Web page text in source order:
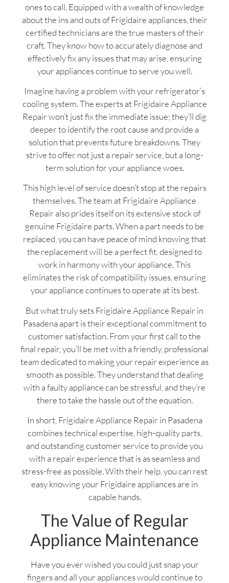
ones to call. Equipped with a wealth of knowledge
about the ins and outs of Frigidaire appliances, their
certified technicians are the true masters of their
craft. They know how to accurately diagnose and
effectively fix any issues that may arise, ensuring
your appliances continue to serve you well.
Imagine having a problem with your refrigerator’s
cooling system. The experts at Frigidaire Appliance
Repair won’t just fix the immediate issue; they’ll dig
deeper to identify the root cause and provide a
solution that prevents future breakdowns. They
strive to offer not just a repair service, but a long-
term solution for your appliance woes.
This high level of service doesn’t stop at the repairs
themselves. The team at Frigidaire Appliance
Repair also prides itself on its extensive stock of
genuine Frigidaire parts. When a part needs to be
replaced, you can have peace of mind knowing that
the replacement will be a perfect fit, designed to
work in harmony with your appliance. This
eliminates the risk of compatibility issues, ensuring
your appliance continues to operate at its best.
But what truly sets Frigidaire Appliance Repair in
Pasadena apart is their exceptional commitment to
customer satisfaction. From your first call to the
final repair, you’ll be met with a friendly, professional
team dedicated to making your repair experience as
smooth as possible. They understand that dealing
with a faulty appliance can be stressful, and they’re
there to take the hassle out of the equation.
In short, Frigidaire Appliance Repair in Pasadena
combines technical expertise, high-quality parts,
and outstanding customer service to provide you
with a repair experience that is as seamless and
stress-free as possible. With their help, you can rest
easy knowing your Frigidaire appliances are in
capable hands.
The Value of Regular
Appliance Maintenance
Have you ever wished you could just snap your
fingers and all your appliances would continue to